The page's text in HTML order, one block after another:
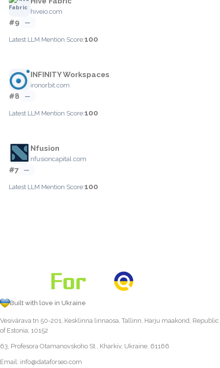
hiveio.com
#9 —
Latest LLM Mention Score:100
INFINITY Workspaces
ironorbit.com
#8 —
Latest LLM Mention Score:100
Nfusion
nfusioncapital.com
#7 —
Latest LLM Mention Score:100
Built with love in Ukraine
Vesivärava tn 50-201, Kesklinna linnaosa, Tallinn, Harju maakond, Republic
of Estonia, 10152
63, Profesora Otamanovskoho St., Kharkiv, Ukraine, 61166
Email: info@dataforseo.com